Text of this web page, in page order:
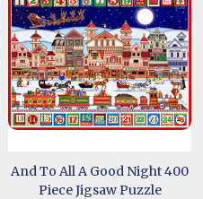
And To All A Good Night 400
Piece Jigsaw Puzzle